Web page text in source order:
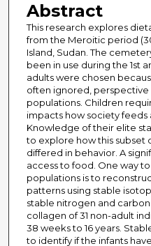
Abstract
This research explores
from the Meroitic period
Island, Sudan. The
been in use during the 1st
adults were chosen
often ignored, perspective
populations. Children
impacts how society feeds
Knowledge of their elite
to explore how this subset
differed in behavior. A
access to food. One way
populations is to
patterns using stable
stable nitrogen and
collagen of 31 non-adult
38 weeks to 16 years.
to identify if the infants